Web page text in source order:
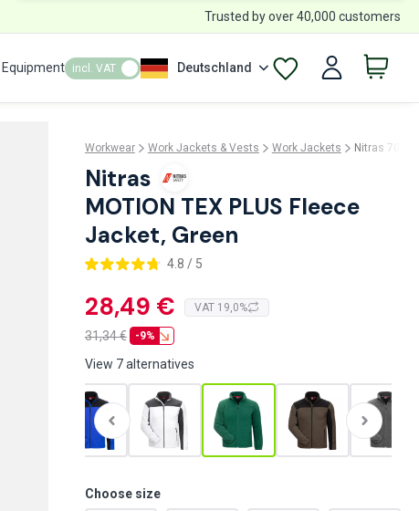
Trusted by over 40,000 customers
incl. VAT Deutschland
Workwear Work Jackets & Vests Work Jackets Nitras 7044
Nitras
MOTION TEX PLUS Fleece
Jacket, Green
4.8 / 5
28,49 € VAT 19,0%
31,34€ -9%
View 7 alternatives
Choose size